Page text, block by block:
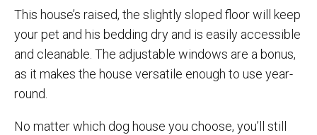
This house’s raised, the slightly sloped floor will keep
your pet and his bedding dry and is easily accessible
and cleanable. The adjustable windows are a bonus,
as it makes the house versatile enough to use year-
round.
No matter which dog house you choose, you’ll still